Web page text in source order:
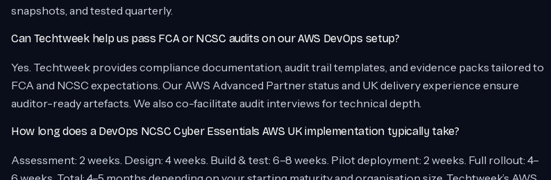
snapshots, and tested quarterly.
Can Techtweek help us pass FCA or NCSC audits on our AWS DevOps setup?
Yes. Techtweek provides compliance documentation, audit trail templates, and evidence packs tailored to
FCA and NCSC expectations. Our AWS Advanced Partner status and UK delivery experience ensure
auditor-ready artefacts. We also co-facilitate audit interviews for technical depth.
How long does a DevOps NCSC Cyber Essentials AWS UK implementation typically take?
Assessment: 2 weeks. Design: 4 weeks. Build & test: 6–8 weeks. Pilot deployment: 2 weeks. Full rollout: 4–